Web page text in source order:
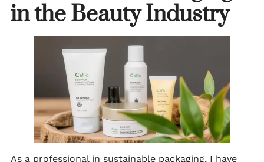
in the Beauty Industry
As a professional in sustainable packaging, I have